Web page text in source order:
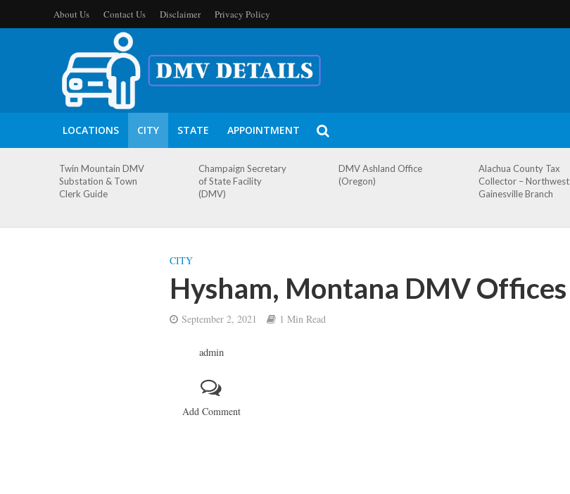
About Us Contact Us Disclaimer Privacy Policy
LOCATIONS CITY STATE APPOINTMENT
Twin Mountain DMV
Substation & Town
Clerk Guide
Champaign Secretary
of State Facility
(DMV)
DMV Ashland Office
(Oregon)
Alachua County Tax
Collector – Northwest
Gainesville Branch
CITY
Hysham, Montana DMV Offices
September 2, 2021 1 Min Read
admin
Add Comment